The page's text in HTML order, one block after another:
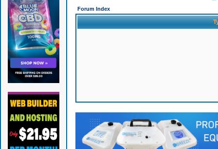
Forum Index